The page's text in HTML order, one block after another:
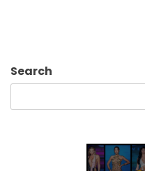
Search